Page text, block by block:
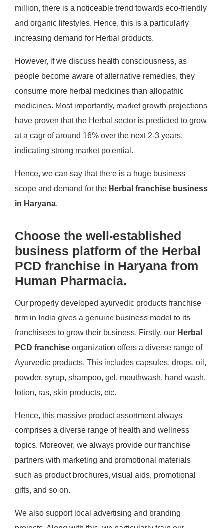
million, there is a noticeable trend towards eco-friendly
and organic lifestyles. Hence, this is a particularly
increasing demand for Herbal products.
However, if we discuss health consciousness, as
people become aware of alternative remedies, they
consume more herbal medicines than allopathic
medicines. Most importantly, market growth projections
have proven that the Herbal sector is predicted to grow
at a cagr of around 16% over the next 2-3 years,
indicating strong market potential.
Hence, we can say that there is a huge business
scope and demand for the Herbal franchise business
in Haryana.
Choose the well-established
business platform of the Herbal
PCD franchise in Haryana from
Human Pharmacia.
Our properly developed ayurvedic products franchise
firm in India gives a genuine business model to its
franchisees to grow their business. Firstly, our Herbal
PCD franchiseorganization offers a diverse range of
Ayurvedic products. This includes capsules, drops, oil,
powder, syrup, shampoo, gel, mouthwash, hand wash,
lotion, ras, skin products, etc.
Hence, this massive product assortment always
comprises a diverse range of health and wellness
topics. Moreover, we always provide our franchise
partners with marketing and promotional materials
such as product brochures, visual aids, promotional
gifts, and so on.
We also support local advertising and branding